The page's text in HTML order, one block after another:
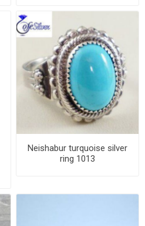
Neishabur turquoise silver
ring 1013